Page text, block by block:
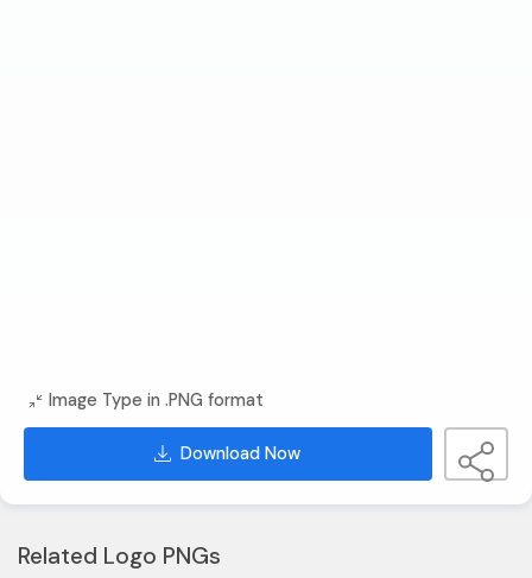
Image Type in .PNG format
Download Now
Related Logo PNGs